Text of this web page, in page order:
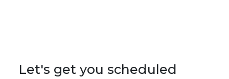
Let's get you scheduled